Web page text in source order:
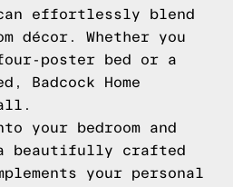
effortlessly blend
décor. Whether you
poster bed or a
Badcock Home
your bedroom and
beautifully crafted
your personal